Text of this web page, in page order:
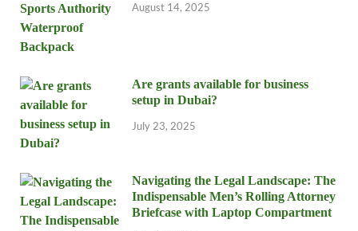
August 14, 2025
Are grants available for business
setup in Dubai?
July 23, 2025
Navigating the Legal Landscape: The
Indispensable Men’s Rolling Attorney
Briefcase with Laptop Compartment